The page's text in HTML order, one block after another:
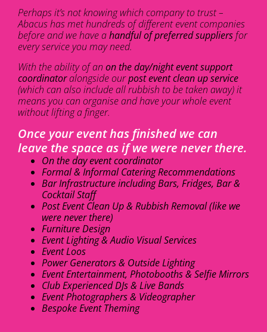
Perhaps it’s not knowing which company to trust –
Abacus has met hundreds of different event companies
before and we have ahandful of preferred suppliersfor
every service you may need.
With the ability of an on the day/night event support
coordinatoralongside ourpost event clean up service
(which can also include all rubbish to be taken away) it
means you can organise and have your whole event
without lifting a finger.
Once your event has finished we can
leave the space as if we were never there.
On the day event coordinator
Formal & Informal Catering Recommendations
Bar Infrastructure including Bars, Fridges, Bar &
Cocktail Staff
Post Event Clean Up & Rubbish Removal (like we
were never there)
Furniture Design
Event Lighting & Audio Visual Services
Event Loos
Power Generators & Outside Lighting
Event Entertainment, Photobooths & Selfie Mirrors
Club Experienced DJs & Live Bands
Event Photographers & Videographer
Bespoke Event Theming